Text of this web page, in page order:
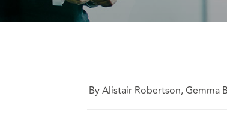
By Alistair Robertson, Gemma